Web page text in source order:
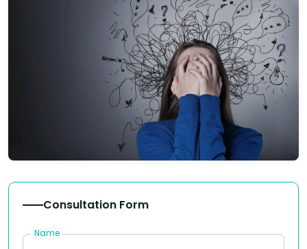
Consultation Form
Name